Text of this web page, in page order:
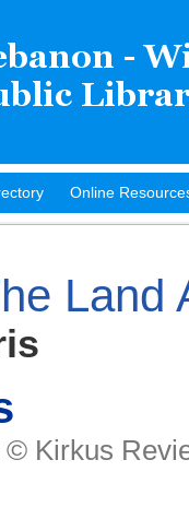
Online
Land
© Kirkus